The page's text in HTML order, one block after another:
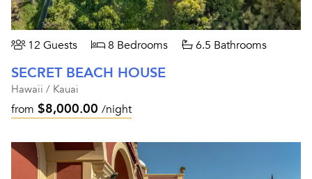
12 Guests 8 Bedrooms 6.5 Bathrooms
SECRET BEACH HOUSE
Hawaii / Kauai
from $8,000.00 /night